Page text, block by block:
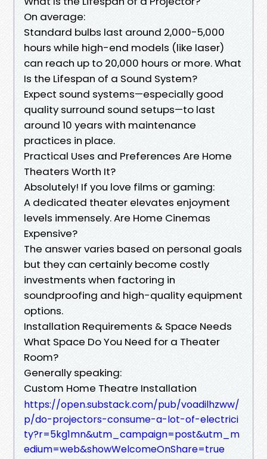
On average:
Standard bulbs last around 2,000-5,000
hours while high-end models (like laser)
can reach up to 20,000 hours or more. What
Is the Lifespan of a Sound System?
Expect sound systems—especially good
quality surround sound setups—to last
around 10 years with maintenance
practices in place.
Practical Uses and Preferences Are Home
Theaters Worth It?
Absolutely! If you love films or gaming:
A dedicated theater elevates enjoyment
levels immensely. Are Home Cinemas
Expensive?
The answer varies based on personal goals
but they can certainly become costly
investments when factoring in
soundproofing and high-quality equipment
options.
Installation Requirements & Space Needs
What Space Do You Need for a Theater
Room?
Generally speaking:
Custom Home Theatre Installation
https://open.substack.com/pub/voadilhzww/
p/do-projectors-consume-a-lot-of-electrici
ty?r=5kg1mn&utm_campaign=post&utm_m
edium=web&showWelcomeOnShare=true